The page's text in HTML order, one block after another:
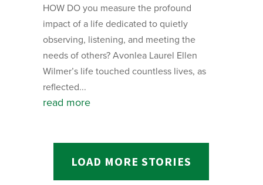
HOW DO you measure the profound
impact of a life dedicated to quietly
observing, listening, and meeting the
needs of others? Avonlea Laurel Ellen
Wilmer’s life touched countless lives, as
reflected...
read more
LOAD MORE STORIES